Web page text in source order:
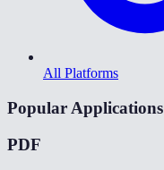
All Platforms
Popular Applications
PDF